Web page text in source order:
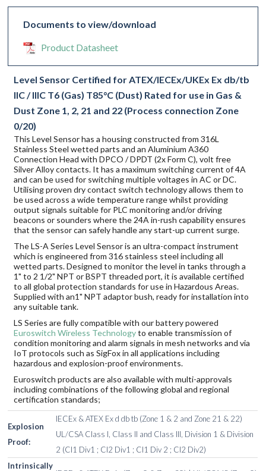
Documents to view/download
Product Datasheet
Level Sensor Certified for ATEX/IECEx/UKEx Ex db/tb
IIC / IIIC T6 (Gas) T85°C (Dust) Rated for use in Gas &
Dust Zone 1, 2, 21 and 22 (Process connection Zone
0/20)
This Level Sensor has a housing constructed from 316L
Stainless Steel wetted parts and an Aluminium A360
Connection Head with DPCO / DPDT (2x Form C), volt free
Silver Alloy contacts. It has a maximum switching current of 4A
and can be used for switching multiple voltages in AC or DC.
Utilising proven dry contact switch technology allows them to
be used across a wide temperature range whilst providing
output signals suitable for PLC monitoring and/or driving
beacons or sounders where the 24A in-rush capability ensures
that the sensor can safely handle any start-up current surge.
The LS-A Series Level Sensor is an ultra-compact instrument
which is engineered from 316 stainless steel including all
wetted parts. Designed to monitor the level in tanks through a
1" to 2 1/2" NPT or BSPT threaded port, it is available certified
to all global protection standards for use in Hazardous Areas.
Supplied with an1" NPT adaptor bush, ready for installation into
any suitable tank.
LS Series are fully compatible with our battery powered
Euroswitch Wireless Technologyto enable transmission of
condition monitoring and alarm signals in mesh networks and via
IoT protocols such as SigFox in all applications including
hazardous and explosion-proof environments.
Euroswitch products are also available with multi-approvals
including combinations of the following global and regional
certification standards;
Explosion
Proof:
IECEx & ATEX Ex d db tb (Zone 1 & 2 and Zone 21 & 22)
UL/CSA Class I, Class II and Class III, Division 1 & Division
2 (Cl1 Div1 ; Cl2 Div1 ; Cl1 Div 2 ; Cl2 Div2)
Intrinsically